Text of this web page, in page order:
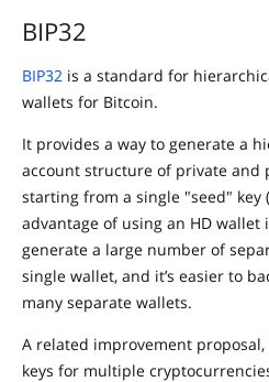
BIP32
BIP32 is a standard for
wallets for Bitcoin.
It provides a way to generate a
account structure of private and
starting from a single "seed" key
advantage of using an HD
generate a large number of
single wallet, and it’s easier to
many separate wallets.
A related improvement
keys for multiple